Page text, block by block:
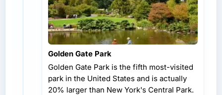
Golden Gate Park
Golden Gate Park is the fifth most-visited
park in the United States and is actually
20% larger than New York's Central Park.